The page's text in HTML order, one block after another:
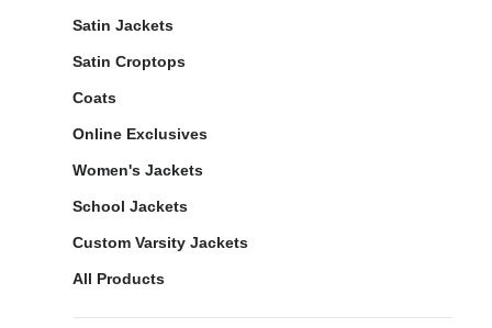
Satin Jackets
Satin Croptops
Coats
Online Exclusives
Women's Jackets
School Jackets
Custom Varsity Jackets
All Products